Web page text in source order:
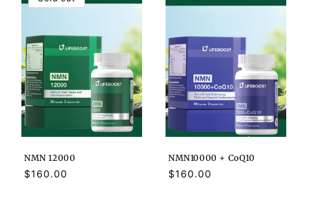
NMN 12000
Regular
$160.00
NMN10000 + CoQ10
Regular
$160.00